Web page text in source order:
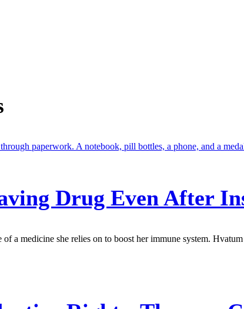
Drug Even After
a medicine she relies on to boost her immune system.